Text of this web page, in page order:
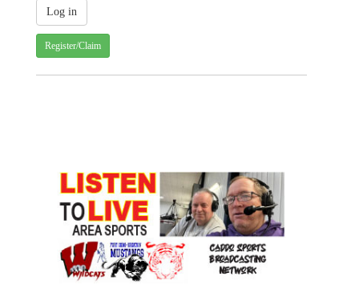
Register/Claim